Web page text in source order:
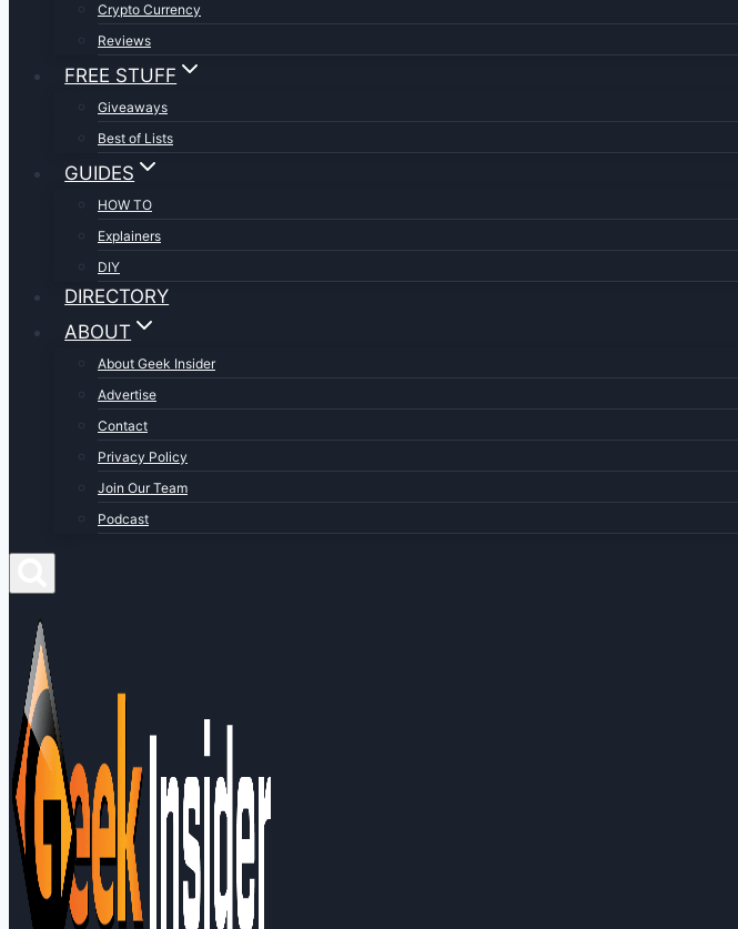
Crypto Currency
Reviews
FREE STUFF
Giveaways
Best of Lists
GUIDES
HOW TO
Explainers
DIY
DIRECTORY
ABOUT
About Geek Insider
Advertise
Contact
Privacy Policy
Join Our Team
Podcast